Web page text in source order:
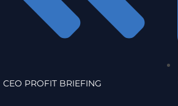
CEO PROFIT BRIEFING